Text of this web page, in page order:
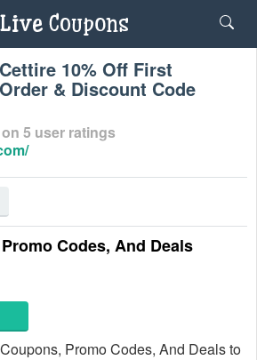
Cettire 10% Off First
Order & Discount Code
5 user ratings
Codes, And Deals
Promo Codes, And Deals to